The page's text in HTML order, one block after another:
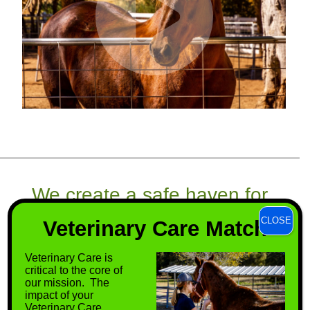
We create a safe haven for
horses that have few options
remaining, thereby ensuring
them a better quality of life.
Veterinary Care Match
Veterinary Care is
critical to the core of
our mission. The
impact of your
Veterinary Care
CLOSE